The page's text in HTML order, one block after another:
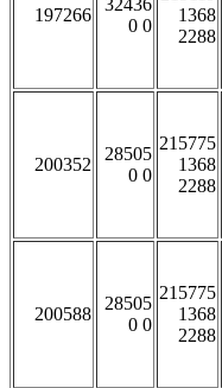
197266
32436
0 0
1368
2288
200352
28505
0 0
215775
1368
2288
200588
28505
0 0
215775
1368
2288